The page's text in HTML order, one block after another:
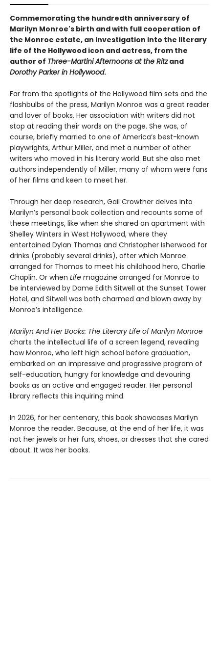
Commemorating the hundredth anniversary of
Marilyn Monroe's birth and with full cooperation of
the Monroe estate, an investigation into the literary
life of the Hollywood icon and actress, from the
author of Three-Martini Afternoons at the Ritzand
Dorothy Parker in Hollywood.
Far from the spotlights of the Hollywood film sets and the
flashbulbs of the press, Marilyn Monroe was a great reader
and lover of books. Her association with writers did not
stop at reading their words on the page. She was, of
course, briefly married to one of America’s best-known
playwrights, Arthur Miller, and met a number of other
writers who moved in his literary world. But she also met
authors independently of Miller, many of whom were fans
of her films and keen to meet her.
Through her deep research, Gail Crowther delves into
Marilyn’s personal book collection and recounts some of
these meetings, like when she shared an apartment with
Shelley Winters in West Hollywood, where they
entertained Dylan Thomas and Christopher Isherwood for
drinks (probably several drinks), after which Monroe
arranged for Thomas to meet his childhood hero, Charlie
Chaplin. Or when Life magazine arranged for Monroe to
be interviewed by Dame Edith Sitwell at the Sunset Tower
Hotel, and Sitwell was both charmed and blown away by
Monroe’s intelligence.
Marilyn And Her Books: The Literary Life of Marilyn Monroe
charts the intellectual life of a screen legend, revealing
how Monroe, who left high school before graduation,
embarked on an impressive and progressive program of
self-education, hungry for knowledge and devouring
books as an active and engaged reader. Her personal
library reflects this inquiring mind.
In 2026, for her centenary, this book showcases Marilyn
Monroe the reader. Because, at the end of her life, it was
not her jewels or her furs, shoes, or dresses that she cared
about. It was her books.